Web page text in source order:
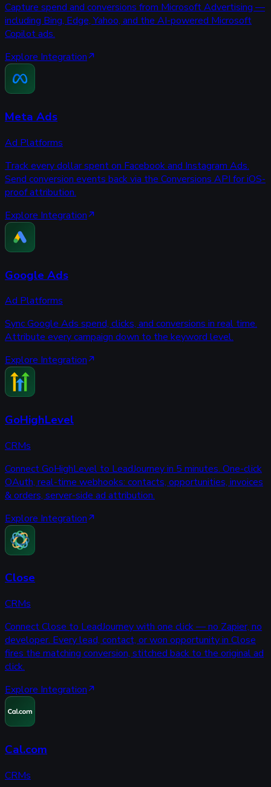
Capture spend and conversions from Microsoft Advertising —
including Bing, Edge, Yahoo, and the AI-powered Microsoft
Copilot ads.
Explore Integration
Meta Ads
Ad Platforms
Track every dollar spent on Facebook and Instagram Ads.
Send conversion events back via the Conversions API for iOS-
proof attribution.
Explore Integration
Google Ads
Ad Platforms
Sync Google Ads spend, clicks, and conversions in real time.
Attribute every campaign down to the keyword level.
Explore Integration
GoHighLevel
CRMs
Connect GoHighLevel to LeadJourney in 5 minutes. One-click
OAuth, real-time webhooks: contacts, opportunities, invoices
& orders, server-side ad attribution.
Explore Integration
Close
CRMs
Connect Close to LeadJourney with one click — no Zapier, no
developer. Every lead, contact, or won opportunity in Close
fires the matching conversion, stitched back to the original ad
click.
Explore Integration
Cal.com
CRMs